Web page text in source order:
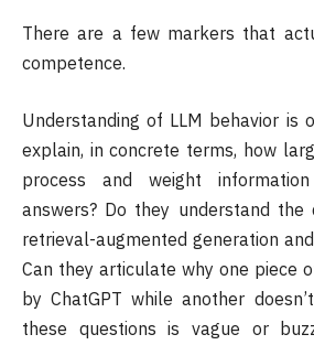
There are a few markers that
competence.
Understanding of LLM behavior is
explain, in concrete terms, how
process and weight
answers? Do they understand the
retrieval-augmented generation
Can they articulate why one piece
by ChatGPT while another
these questions is vague or